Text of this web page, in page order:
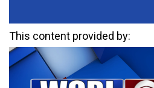
This content provided by: